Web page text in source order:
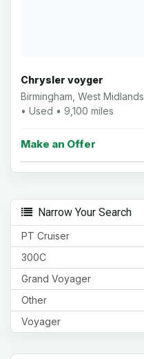
Chrysler voyger
Birmingham, West Midlands
• Used • 9,100 miles
Make an Offer
Narrow Your Search
PT Cruiser
300C
Grand Voyager
Other
Voyager